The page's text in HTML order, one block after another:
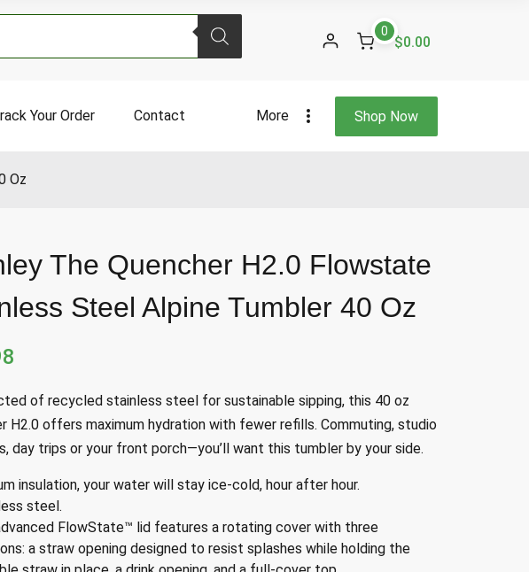
0
$0.00
Your Order Contact More Shop Now
Oz
The Quencher H2.0 Flowstate
Steel Alpine Tumbler 40 Oz
of recycled stainless steel for sustainable sipping, this 40 oz
H2.0 offers maximum hydration with fewer refills. Commuting, studio
day trips or your front porch—you’ll want this tumbler by your side.
insulation, your water will stay ice-cold, hour after hour.
steel.
FlowState™ lid features a rotating cover with three
a straw opening designed to resist splashes while holding the